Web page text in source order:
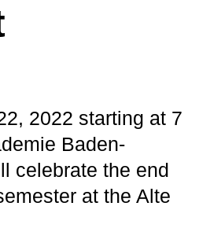
2022 starting at 7
Baden-
celebrate the end
at the Alte